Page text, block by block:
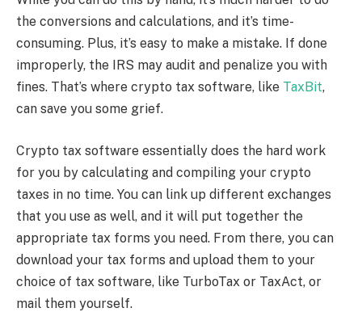
the conversions and calculations, and it’s time-
consuming. Plus, it’s easy to make a mistake. If done
improperly, the IRS may audit and penalize you with
fines. That’s where crypto tax software, like TaxBit,
can save you some grief.
Crypto tax software essentially does the hard work
for you by calculating and compiling your crypto
taxes in no time. You can link up different exchanges
that you use as well, and it will put together the
appropriate tax forms you need. From there, you can
download your tax forms and upload them to your
choice of tax software, like TurboTax or TaxAct, or
mail them yourself.